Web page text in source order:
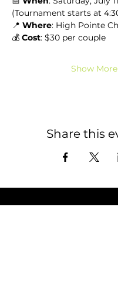
(Tournament starts at
📍 Where: High Pointe
💰 Cost: $30 per couple
Show More
Share this